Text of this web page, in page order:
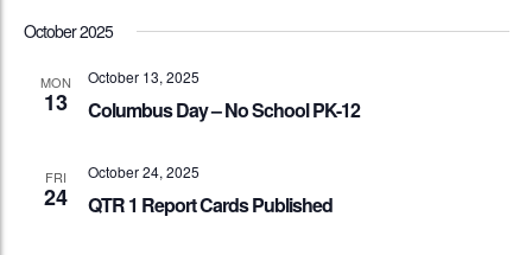
October 2025
MON
13
October 13, 2025
Columbus Day – No School PK-12
FRI
24
October 24, 2025
QTR 1 Report Cards Published